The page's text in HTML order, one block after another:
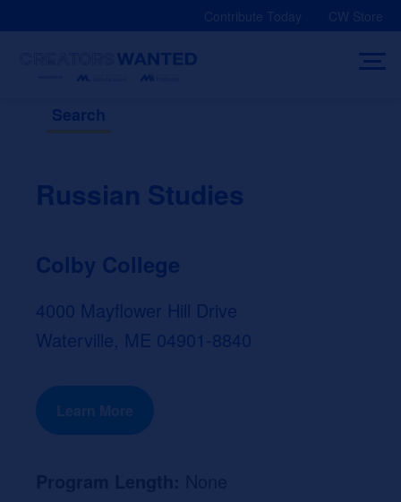
Contribute Today CW Store
Search
Russian Studies
Colby College
4000 Mayflower Hill Drive
Waterville, ME 04901-8840
Learn More